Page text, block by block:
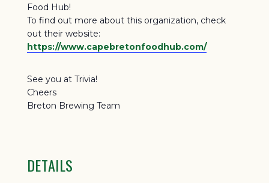
Food Hub!
To find out more about this organization, check
out their website:
https://www.capebretonfoodhub.com/
See you at Trivia!
Cheers
Breton Brewing Team
DETAILS